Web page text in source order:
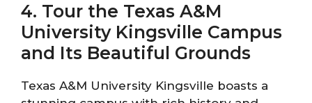
4. Tour the Texas A&M
University Kingsville Campus
and Its Beautiful Grounds
Texas A&M University Kingsville boasts a